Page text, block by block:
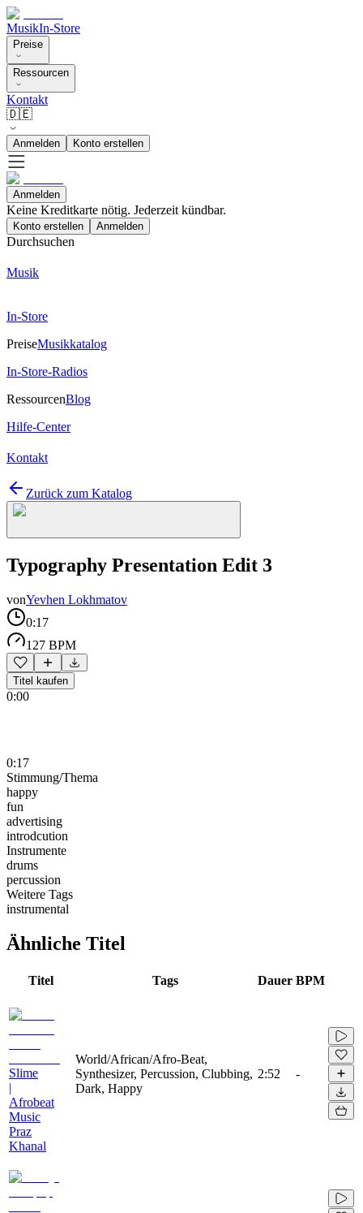
MusikIn-Store
Preise
Ressourcen
Kontakt
🇩🇪
Anmelden Konto erstellen
Anmelden
Keine Kreditkarte nötig. Jederzeit kündbar.
Konto erstellen Anmelden
Durchsuchen
Musik
In-Store
PreiseMusikkatalog
In-Store-Radios
RessourcenBlog
Hilfe-Center
Kontakt
Zurück zum Katalog
Typography Presentation Edit 3
vonYevhen Lokhmatov
0:17
127 BPM
Titel kaufen
0:00
0:17
Stimmung/Thema
happy
fun
advertising
introdcution
Instrumente
drums
percussion
Weitere Tags
instrumental
Ähnliche Titel
Titel Tags Dauer BPM
Slime
|
Afrobeat
Music
Praz
Khanal
World/African/Afro-Beat,
Synthesizer, Percussion, Clubbing,
Dark, Happy
2:52 -